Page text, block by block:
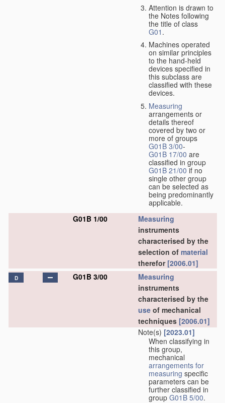
Attention is drawn to
the Notes following
the title of class
G01 .
Machines operated
on similar principles
to the hand-held
devices specified in
this subclass are
classified with these
devices.
Measuring
arrangements or
details thereof
covered by two or
more of groups
G01B 3/00-
G01B 17/00 are
classified in group
G01B 21/00 if no
single other group
can be selected as
being predominantly
applicable.
G01B 1/00
Measuring
instruments
characterised by the
selection of material
therefor [2006.01]
D G01B 3/00
Measuring
instruments
characterised by the
use of mechanical
techniques [2006.01]
Note(s) [2023.01]
When classifying in
this group,
mechanical
arrangements for
measuring specific
parameters can be
further classified in
group G01B 5/00.